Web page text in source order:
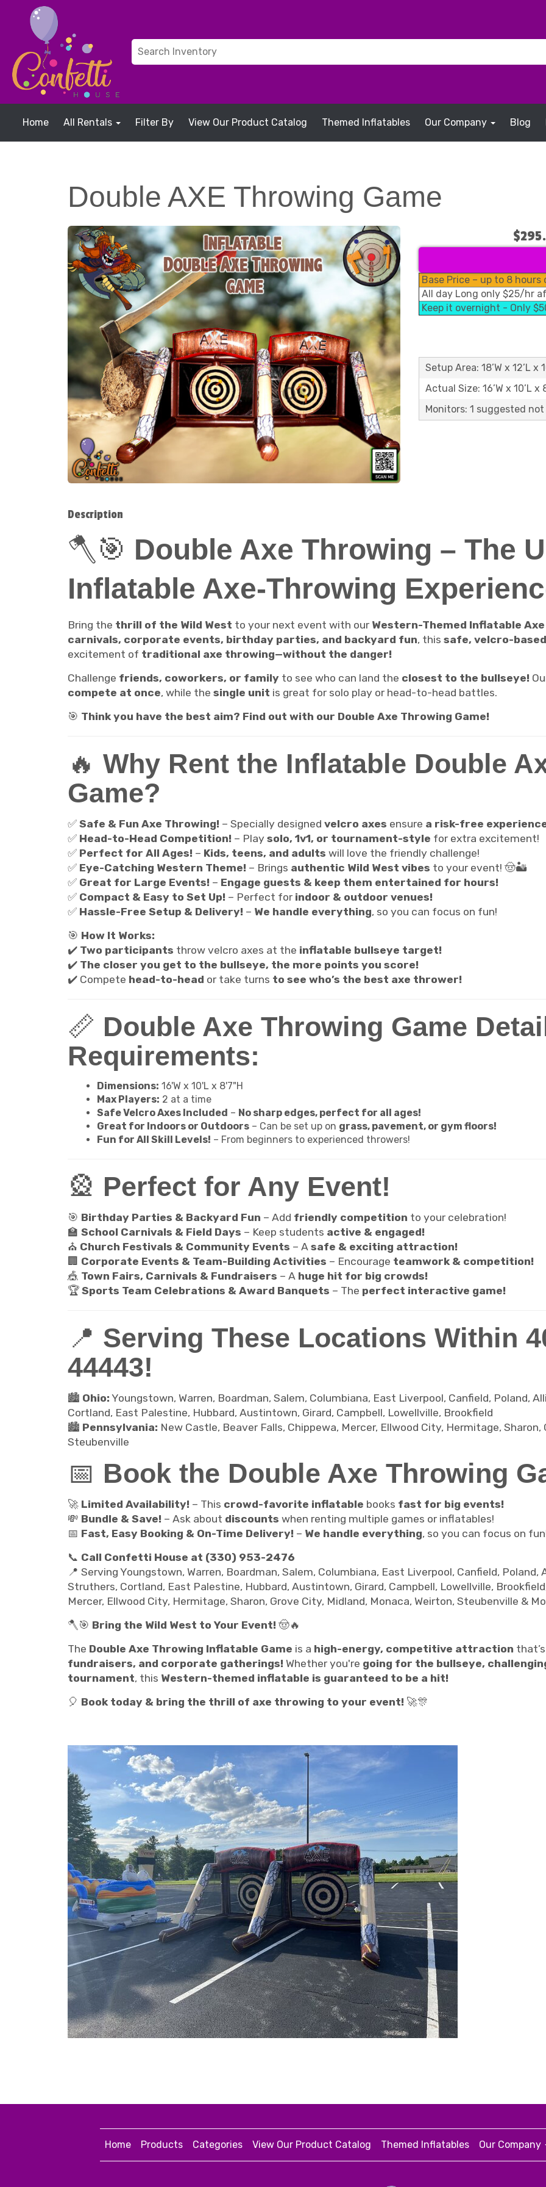
Home All Rentals Filter By View Our Product Catalog Themed Inflatables Our Company Blog
Double AXE Throwing Game
Base Price – up to 8
All day Long only $25/hr
Keep it overnight - Only
Setup Area: 18’W x 12’L x
Actual Size: 16’W x 10’L x
Monitors: 1 suggested
Description
🪓🎯 Double Axe Throwing – The
Inflatable Axe-Throwing
Bring the thrill of the Wild West to your next event with our Western-Themed Inflatable
carnivals, corporate events, birthday parties, and backyard fun, this safe, velcro-
excitement of traditional axe throwing—without the danger!
Challenge friends, coworkers, or family to see who can land the closest to the bullseye!
compete at once, while the single unit is great for solo play or head-to-head battles.
🎯 Think you have the best aim? Find out with our Double Axe Throwing Game!
🔥 Why Rent the Inflatable Double
Game?
✅ Safe & Fun Axe Throwing! – Specially designed velcro axes ensure a risk-free
✅ Head-to-Head Competition! – Play solo, 1v1, or tournament-style for extra excitement!
✅ Perfect for All Ages! – Kids, teens, and adults will love the friendly challenge!
✅ Eye-Catching Western Theme! – Brings authentic Wild West vibes to your event! 🤠🏜️
✅ Great for Large Events! – Engage guests & keep them entertained for hours!
✅ Compact & Easy to Set Up! – Perfect for indoor & outdoor venues!
✅ Hassle-Free Setup & Delivery! – We handle everything, so you can focus on fun!
🎯 How It Works:
✔️ Two participants throw velcro axes at the inflatable bullseye target!
✔️ The closer you get to the bullseye, the more points you score!
✔️ Compete head-to-head or take turns to see who’s the best axe thrower!
📏 Double Axe Throwing Game
Requirements:
Dimensions: 16'W x 10'L x 8'7"H
Max Players: 2 at a time
Safe Velcro Axes Included – No sharp edges, perfect for all ages!
Great for Indoors or Outdoors – Can be set up on grass, pavement, or gym floors!
Fun for All Skill Levels! – From beginners to experienced throwers!
🎡 Perfect for Any Event!
🎯 Birthday Parties & Backyard Fun – Add friendly competition to your celebration!
🏫 School Carnivals & Field Days – Keep students active & engaged!
⛪ Church Festivals & Community Events – A safe & exciting attraction!
🏢 Corporate Events & Team-Building Activities – Encourage teamwork & competition!
🎪 Town Fairs, Carnivals & Fundraisers – A huge hit for big crowds!
🏆 Sports Team Celebrations & Award Banquets – The perfect interactive game!
📍 Serving These Locations Within
44443!
🏙️ Ohio: Youngstown, Warren, Boardman, Salem, Columbiana, East Liverpool, Canfield, Poland,
Cortland, East Palestine, Hubbard, Austintown, Girard, Campbell, Lowellville, Brookfield
🏙️ Pennsylvania: New Castle, Beaver Falls, Chippewa, Mercer, Ellwood City, Hermitage,
Steubenville
📅 Book the Double Axe Throwing
🚀 Limited Availability! – This crowd-favorite inflatable books fast for big events!
💸 Bundle & Save! – Ask about discounts when renting multiple games or inflatables!
📅 Fast, Easy Booking & On-Time Delivery! – We handle everything, so you can focus on
📞 Call Confetti House at (330) 953-2476
📍 Serving Youngstown, Warren, Boardman, Salem, Columbiana, East Liverpool, Canfield, Poland,
Struthers, Cortland, East Palestine, Hubbard, Austintown, Girard, Campbell, Lowellville,
Mercer, Ellwood City, Hermitage, Sharon, Grove City, Midland, Monaca, Weirton, Steubenville &
🪓🎯 Bring the Wild West to Your Event! 🤠🔥
The Double Axe Throwing Inflatable Game is a high-energy, competitive attraction
fundraisers, and corporate gatherings! Whether you're going for the bullseye,
tournament, this Western-themed inflatable is guaranteed to be a hit!
🎈 Book today & bring the thrill of axe throwing to your event! 🚀🎊
Home Products Categories View Our Product Catalog Themed Inflatables Our Company